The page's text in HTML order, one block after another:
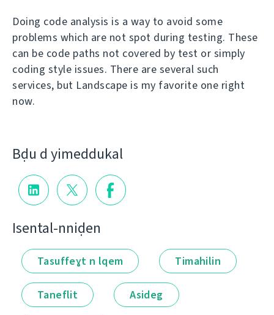
Doing code analysis is a way to avoid some
problems which are not spot during testing. These
can be code paths not covered by test or simply
coding style issues. There are several such
services, but Landscape is my favorite one right
now.
Bḍu d yimeddukal
Isental-nniḍen
Tasuffeɣt n lqem Timahilin
Taneflit Asideg